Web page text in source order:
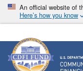
Skip
main
An official website of
Here’s how you know
Community